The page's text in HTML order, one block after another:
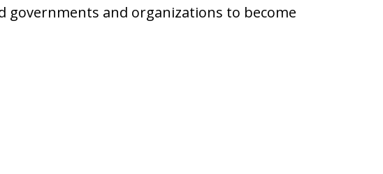
governments and organizations to become